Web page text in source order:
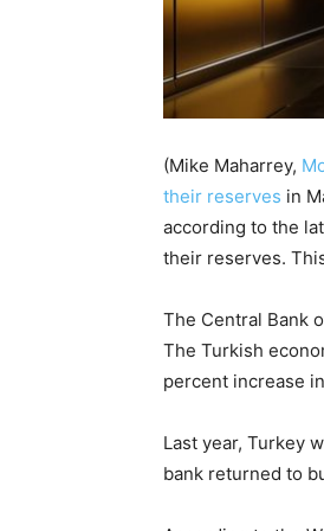
(Mike Maharrey,
their reserves in
according to the
their reserves.
The Central Bank
The Turkish
percent increase
Last year, Turkey
bank returned to